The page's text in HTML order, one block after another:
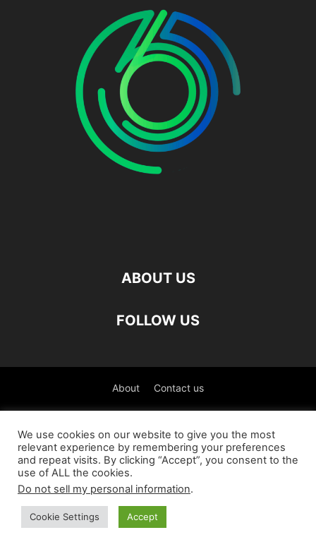
ABOUT US
FOLLOW US
About Contact us
We use cookies on our website to give you the most
relevant experience by remembering your preferences
and repeat visits. By clicking “Accept”, you consent to the
use of ALL the cookies.
Do not sell my personal information.
Cookie Settings Accept
العربية(Arabic) Čeština(Czech)
English
Français(French
Italiano(Italian) Slovenčina
Español